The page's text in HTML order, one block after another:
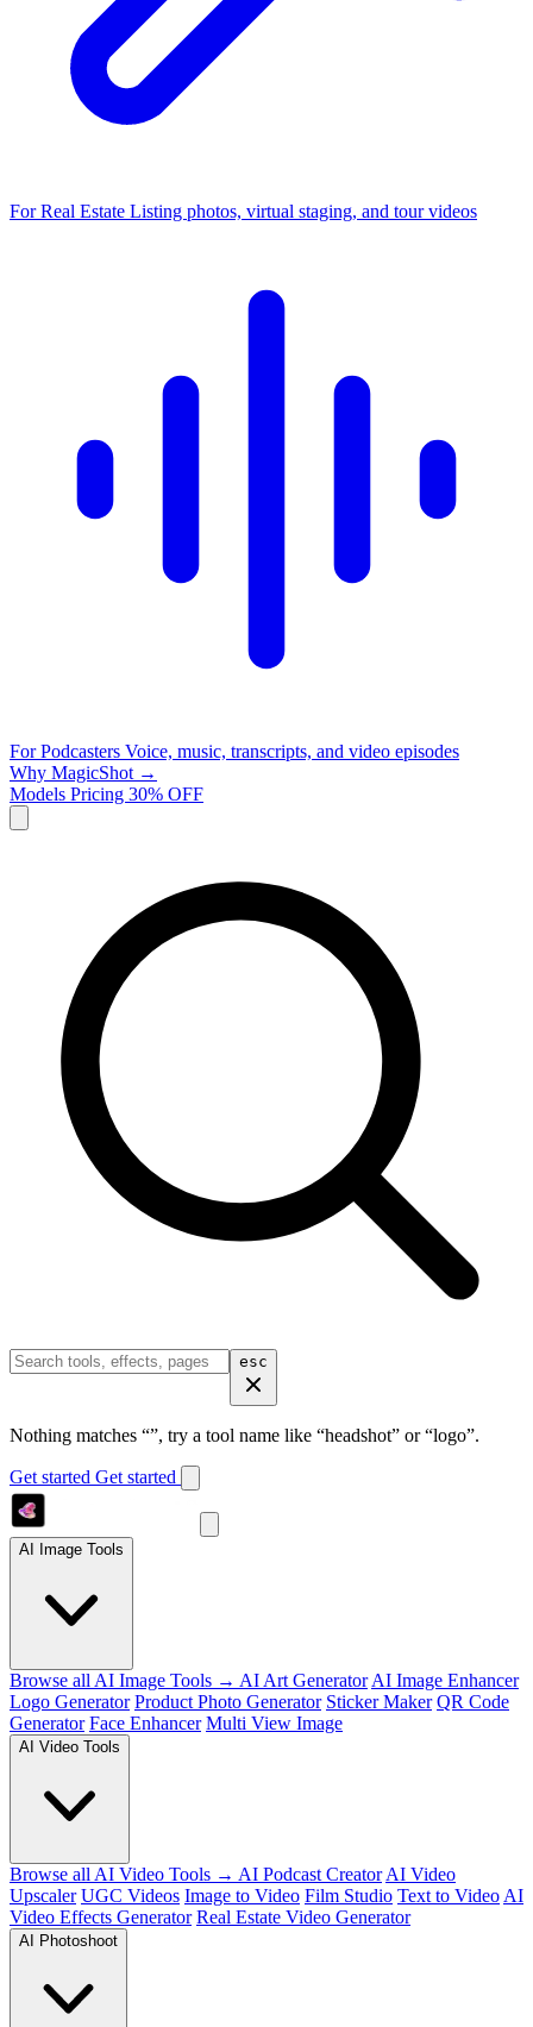
For Real Estate Listing photos, virtual staging, and tour videos
For Podcasters Voice, music, transcripts, and video episodes
Why MagicShot →
Models Pricing 30% OFF
esc
Nothing matches “”, try a tool name like “headshot” or “logo”.
Get started Get started
AI Image Tools
Browse all AI Image Tools → AI Art Generator AI Image Enhancer
Logo Generator Product Photo Generator Sticker Maker QR Code
Generator Face Enhancer Multi View Image
AI Video Tools
Browse all AI Video Tools → AI Podcast Creator AI Video
Upscaler UGC Videos Image to Video Film Studio Text to Video AI
Video Effects Generator Real Estate Video Generator
AI Photoshoot